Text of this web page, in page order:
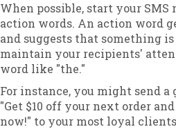
When possible, start your
action words. An action word
and suggests that something
maintain your recipients'
word like "the."
For instance, you might send a
"Get $10 off your next order
now!" to your most loyal clients